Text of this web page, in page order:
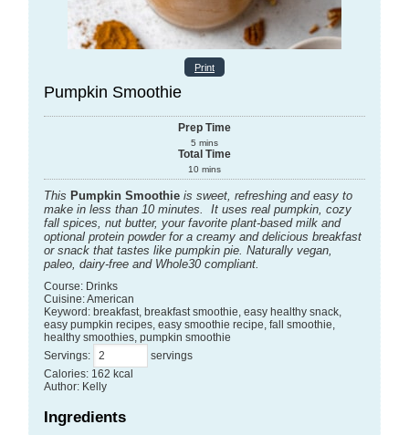
Print
Pumpkin Smoothie
Prep Time
5 mins
Total Time
10 mins
This Pumpkin Smoothieis sweet, refreshing and easy to
make in less than 10 minutes. It uses real pumpkin, cozy
fall spices, nut butter, your favorite plant-based milk and
optional protein powder for a creamy and delicious breakfast
or snack that tastes like pumpkin pie. Naturally vegan,
paleo, dairy-free and Whole30 compliant.
Course: Drinks
Cuisine:American
Keyword: breakfast, breakfast smoothie, easy healthy snack,
easy pumpkin recipes, easy smoothie recipe, fall smoothie,
healthy smoothies, pumpkin smoothie
Servings:
servings
Calories: 162 kcal
Author: Kelly
Ingredients